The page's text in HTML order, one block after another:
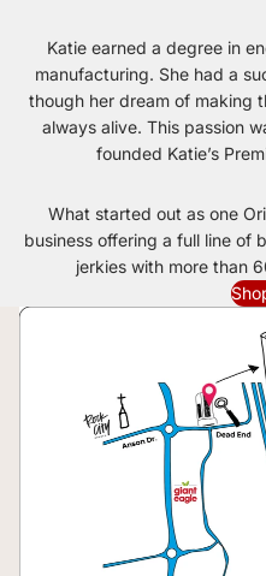
Katie earned a degree in
manufacturing. She had a
though her dream of making
always alive. This passion
founded Katie’s
What started out as one
business offering a full line of
jerkies with more than